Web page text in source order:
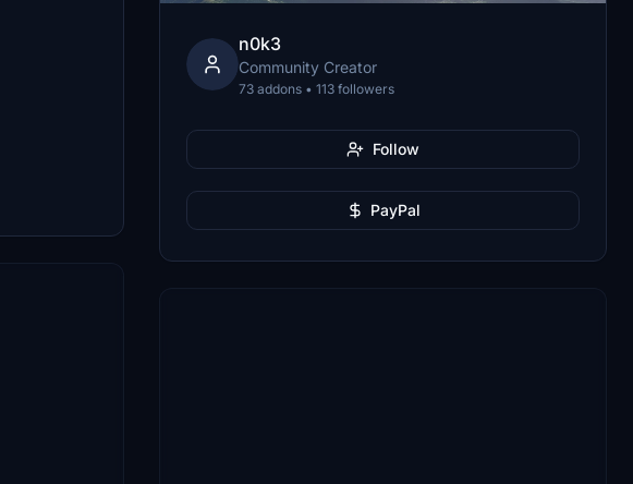
n0k3
Community Creator
73 addons • 113 followers
Follow
PayPal